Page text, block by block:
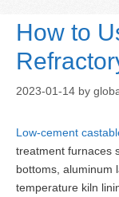
How to
2023-01-14 by
Low-cement
treatment furnaces
bottoms, aluminum
temperature kiln